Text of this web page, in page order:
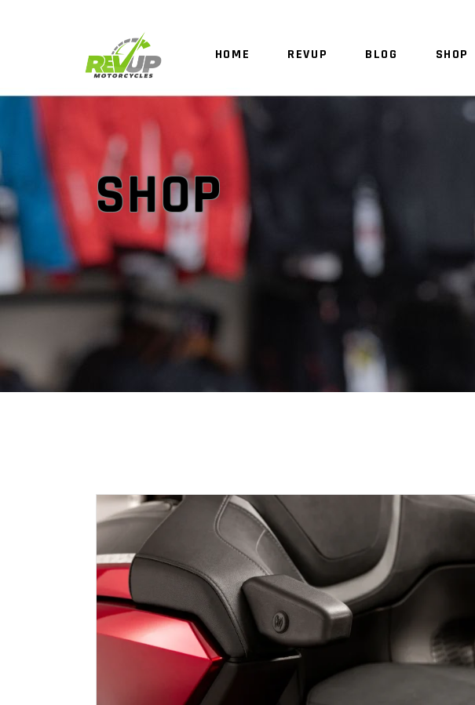
HOME REVUP BLOG SHOP
SHOP